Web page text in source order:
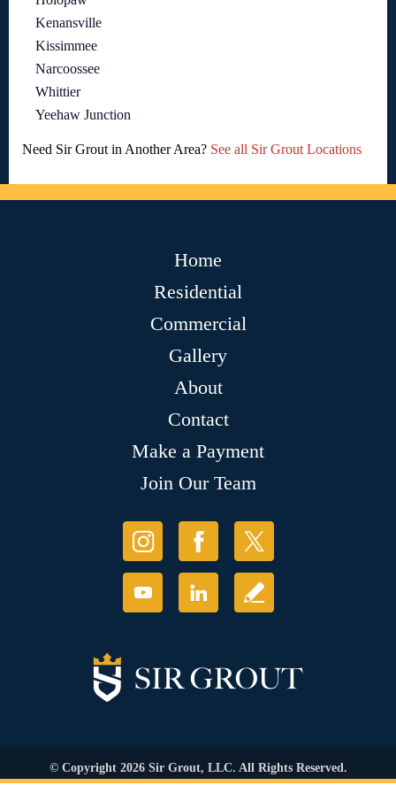
Kenansville
Kissimmee
Narcoossee
Whittier
Yeehaw Junction
Need Sir Grout in Another Area? See all Sir Grout Locations
Home
Residential
Commercial
Gallery
About
Contact
Make a Payment
Join Our Team
© Copyright 2026 Sir Grout, LLC. All Rights Reserved.